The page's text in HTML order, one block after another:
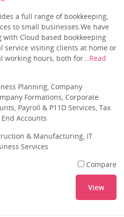
a full range of bookkeeping,
to small businesses.We have
Cloud based bookkeeping
service visiting clients at home or
hours, both for... Read
Planning, Company
Formations, Corporate
Payroll & P11D Services, Tax
Accounts
& Manufacturing, IT
Services
Compare
View